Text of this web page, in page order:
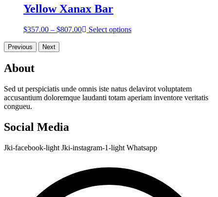
through
$753.00
Yellow Xanax Bar
$357.00 – $807.00PriceSelect options
Previous Next
About
Sed ut perspiciatis unde omnis iste natus delavirot voluptatem
accusantium doloremque laudanti totam aperiam inventore veritatis
congueu.
Social Media
Jki-facebook-light Jki-instagram-1-light Whatsapp